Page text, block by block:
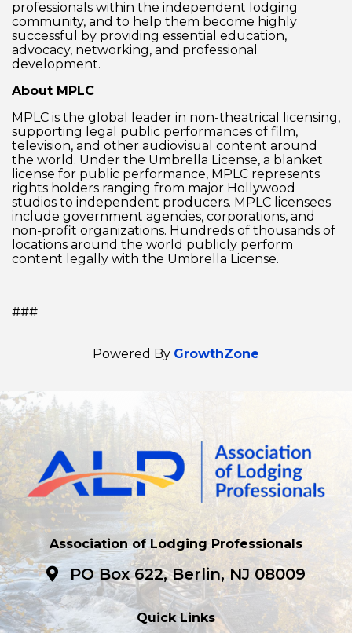
professionals within the independent lodging
community, and to help them become highly
successful by providing essential education,
advocacy, networking, and professional
development.
About MPLC
MPLC is the global leader in non-theatrical licensing,
supporting legal public performances of film,
television, and other audiovisual content around
the world. Under the Umbrella License, a blanket
license for public performance, MPLC represents
rights holders ranging from major Hollywood
studios to independent producers. MPLC licensees
include government agencies, corporations, and
non-profit organizations. Hundreds of thousands of
locations around the world publicly perform
content legally with the Umbrella License.
###
Powered By GrowthZone
Association of Lodging Professionals
PO Box 622, Berlin, NJ 08009
Quick Links